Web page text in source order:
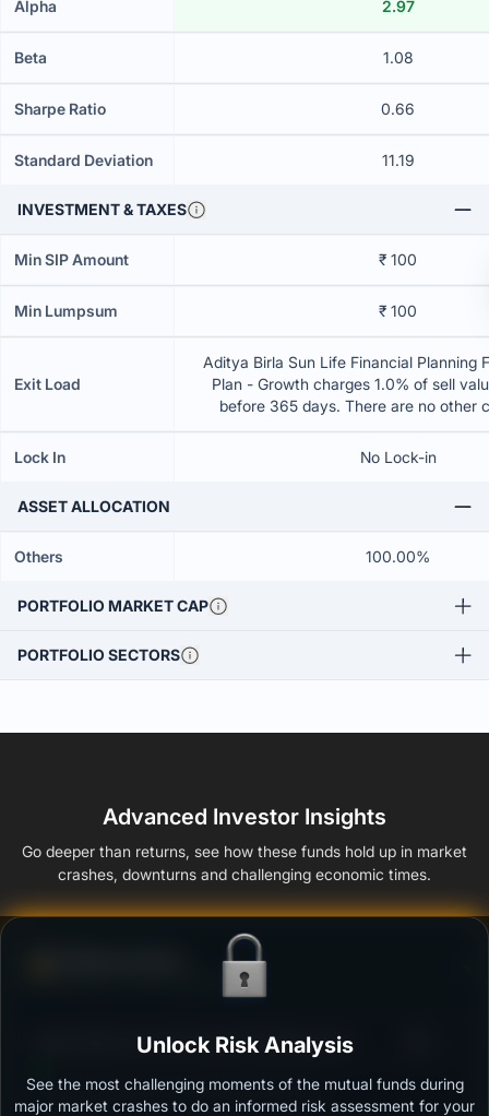
Alpha 2.97
Beta 1.08
Sharpe Ratio 0.66
Standard Deviation 11.19
INVESTMENT & TAXES
Min SIP Amount ₹ 100
Min Lumpsum ₹ 100
Exit Load
Aditya Birla Sun Life Financial Planning
Plan - Growth charges 1.0% of sell
before 365 days. There are no other
Lock In No Lock-in
ASSET ALLOCATION
Others 100.00%
PORTFOLIO MARKET CAP
PORTFOLIO SECTORS
Advanced Investor Insights
Go deeper than returns, see how these funds hold up in market
crashes, downturns and challenging economic times.
Ability to resist market falls
Aditya Birla Sun Life Financial Planning Fund -
Aggressive Plan - Regular Plan - Growth Option
Outstanding protection during market downturns.
Unlock Risk Analysis
See the most challenging moments of the mutual funds during
major market crashes to do an informed risk assessment for your